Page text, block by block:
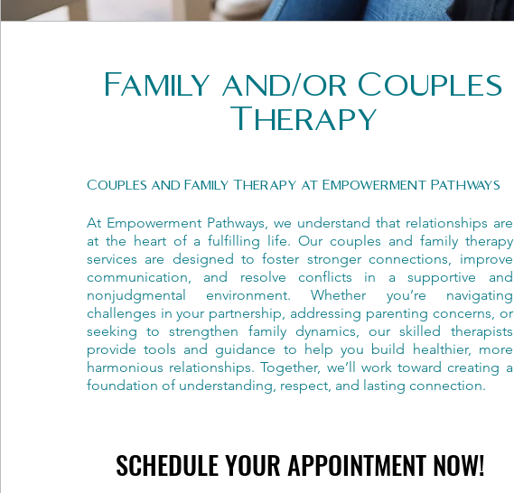
Family and/or Couples
Therapy
Couples and Family Therapy at Empowerment Pathways
At Empowerment Pathways, we understand that relationships are
at the heart of a fulfilling life. Our couples and family therapy
services are designed to foster stronger connections, improve
communication, and resolve conflicts in a supportive and
nonjudgmental environment. Whether you’re navigating
challenges in your partnership, addressing parenting concerns, or
seeking to strengthen family dynamics, our skilled therapists
provide tools and guidance to help you build healthier, more
harmonious relationships. Together, we’ll work toward creating a
foundation of understanding, respect, and lasting connection.
SCHEDULE YOUR APPOINTMENT NOW!
SCHEDULE YOUR APPOINTMENT NOW!